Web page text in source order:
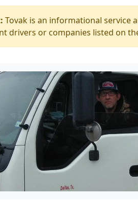
Tovak is an informational service
drivers or companies listed on